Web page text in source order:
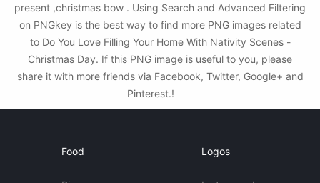
present ,christmas bow . Using Search and Advanced Filtering
on PNGkey is the best way to find more PNG images related
to Do You Love Filling Your Home With Nativity Scenes -
Christmas Day. If this PNG image is useful to you, please
share it with more friends via Facebook, Twitter, Google+ and
Pinterest.!
Food Logos